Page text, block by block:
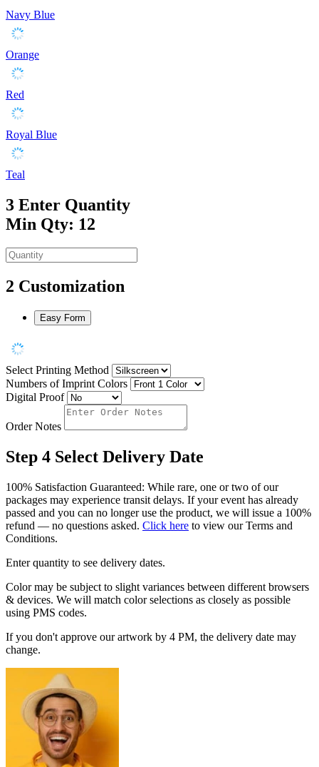
Navy Blue
Orange
Red
Royal Blue
Teal
3 Enter Quantity
Min Qty: 12
2 Customization
Easy Form
Select Printing Method
Numbers of Imprint Colors
Digital Proof
Order Notes
Step 4 Select Delivery Date
100% Satisfaction Guaranteed: While rare, one or two of our
packages may experience transit delays. If your event has already
passed and you can no longer use the product, we will issue a 100%
refund — no questions asked. Click here to view our Terms and
Conditions.
Enter quantity to see delivery dates.
Color may be subject to slight variances between different browsers
& devices. We will match color selections as closely as possible
using PMS codes.
If you don't approve our artwork by 4 PM, the delivery date may
change.